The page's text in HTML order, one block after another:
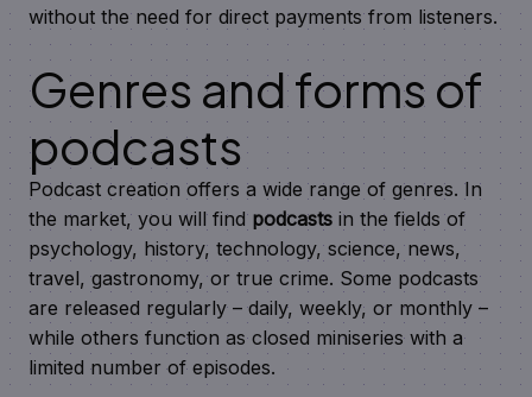
without the need for direct payments from listeners.
Genres and forms of
podcasts
Podcast creation offers a wide range of genres. In
the market, you will find podcasts in the fields of
psychology, history, technology, science, news,
travel, gastronomy, or true crime. Some podcasts
are released regularly – daily, weekly, or monthly –
while others function as closed miniseries with a
limited number of episodes.